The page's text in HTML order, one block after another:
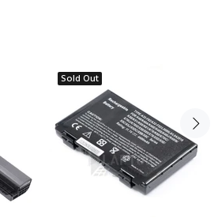
Sold Out